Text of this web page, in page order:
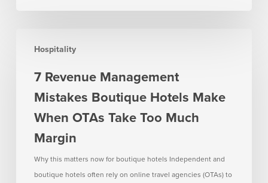
Hospitality
Revenue
Mistakes
Boutique
Hotels
When
OTAs
Take
7 Revenue Management
Mistakes Boutique Hotels Make
When OTAs Take Too Much
Margin
Why this matters now for boutique hotels Independent and
boutique hotels often rely on online travel agencies (OTAs) to